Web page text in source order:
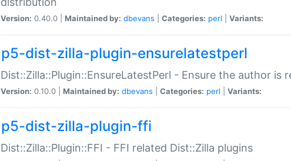
Version: 0.40.0 | Maintained by: dbevans Categories: perl Variants:
p5-dist-zilla-plugin-ensurelatestperl
Dist::Zilla::Plugin::EnsureLatestPerl - Ensure the author is
Version: 0.10.0 | Maintained by: dbevans Categories: perl Variants:
p5-dist-zilla-plugin-ffi
Dist::Zilla::Plugin::FFI - FFI related Dist::Zilla plugins